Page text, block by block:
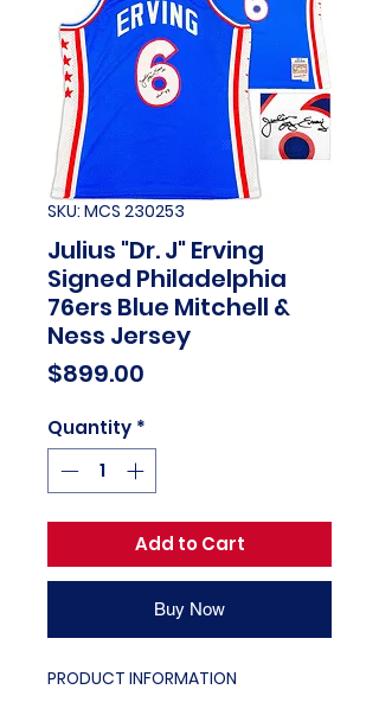
SKU: MCS 230253
Julius "Dr. J" Erving
Signed Philadelphia
76ers Blue Mitchell &
Ness Jersey
$899.00
Quantity *
Add to Cart
Buy Now
PRODUCT INFORMATION